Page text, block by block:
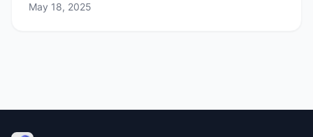
May 18, 2025